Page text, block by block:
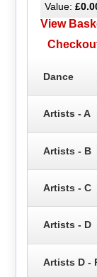
Value:
View
Dance
Artists - A
Artists - B
Artists - C
Artists - D
Artists D -